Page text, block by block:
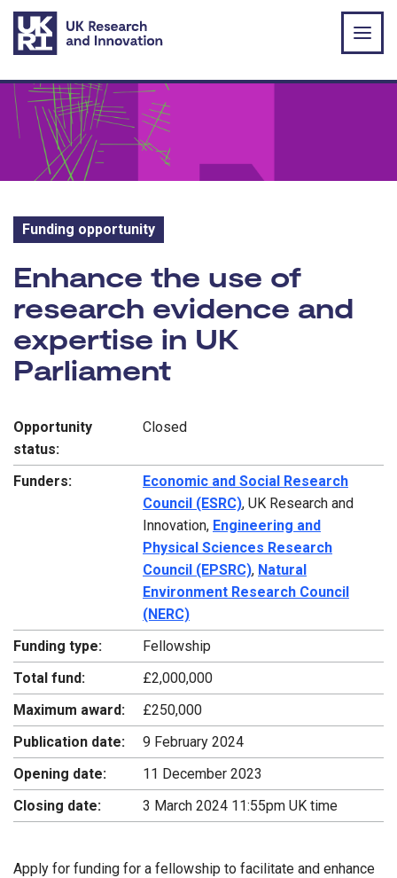
Skip to main content
Funding opportunity
Funding opportunity:
Enhance the use of
research evidence and
expertise in UK
Parliament
Opportunity
status:
Closed
Funders:
Economic and Social Research
Council (ESRC), UK Research and
Innovation, Engineering and
Physical Sciences Research
Council (EPSRC), Natural
Environment Research Council
(NERC)
Funding type:
Fellowship
Total fund:
£2,000,000
Maximum award:
£250,000
Publication date:
9 February 2024
Opening date:
11 December 2023
Closing date:
3 March 2024 11:55pm UK time
Apply for funding for a fellowship to facilitate and enhance